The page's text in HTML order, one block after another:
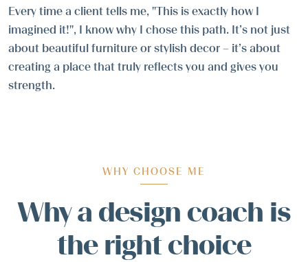
Every time a client tells me, "This is exactly how I
imagined it!", I know why I chose this path. It’s not just
about beautiful furniture or stylish decor – it’s about
creating a place that truly reflects you and gives you
strength.
WHY CHOOSE ME
Why a design coach is
the right choice